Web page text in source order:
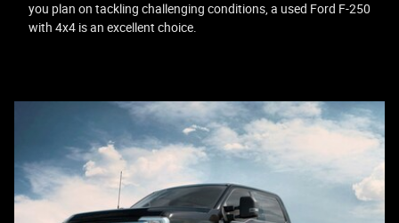
you plan on tackling challenging conditions, a used Ford F-250
with 4x4 is an excellent choice.